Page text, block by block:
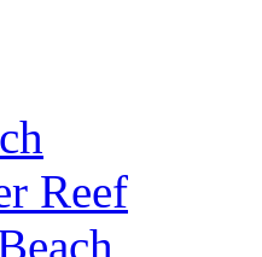
Reef